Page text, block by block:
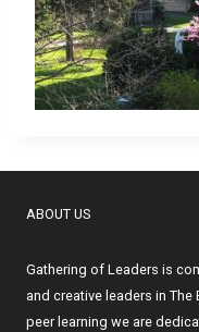
ABOUT US
Gathering of Leaders is
and creative leaders in
peer learning we are